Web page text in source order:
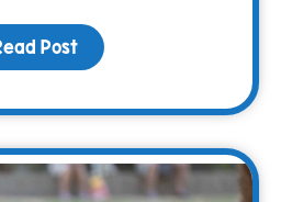
Post about Movies and